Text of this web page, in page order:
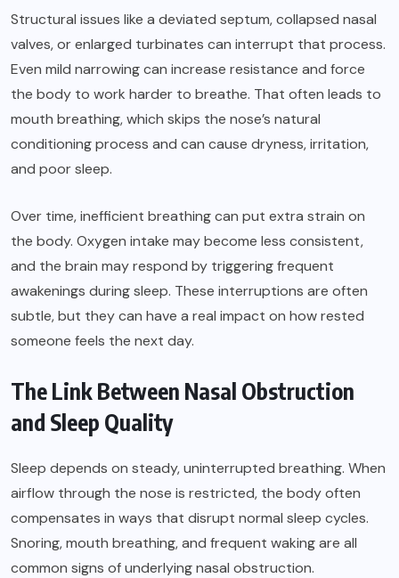
Structural issues like a deviated septum, collapsed nasal
valves, or enlarged turbinates can interrupt that process.
Even mild narrowing can increase resistance and force
the body to work harder to breathe. That often leads to
mouth breathing, which skips the nose’s natural
conditioning process and can cause dryness, irritation,
and poor sleep.
Over time, inefficient breathing can put extra strain on
the body. Oxygen intake may become less consistent,
and the brain may respond by triggering frequent
awakenings during sleep. These interruptions are often
subtle, but they can have a real impact on how rested
someone feels the next day.
The Link Between Nasal Obstruction
and Sleep Quality
Sleep depends on steady, uninterrupted breathing. When
airflow through the nose is restricted, the body often
compensates in ways that disrupt normal sleep cycles.
Snoring, mouth breathing, and frequent waking are all
common signs of underlying nasal obstruction.